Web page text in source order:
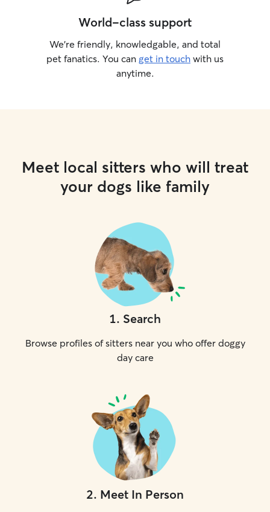
World-class support
We’re friendly, knowledgable, and total
pet fanatics. You can get in touch with us
anytime.
Meet local sitters who will treat
your dogs like family
1. Search
Browse profiles of sitters near you who offer doggy
day care
2. Meet In Person